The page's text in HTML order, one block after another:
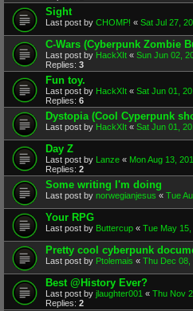
Sight
Last post by CHOMP! « Sat Jul 27,
C-Wars (Cyberpunk Zombie
Last post by HackXIt « Sun Jun 02,
Replies: 3
Fun toy.
Last post by HackXIt « Sat Jun 01,
Replies: 6
Dystopia (Cool Cyperpunk
Last post by HackXIt « Sat Jun 01,
Day Z
Last post by Lanze « Mon Aug 13,
Replies: 2
Some writing I'm doing
Last post by norwegianjesus « Tue
Your RPG
Last post by Buttercup « Tue May
Pretty cool cyberpunk
Last post by Ptolemais « Thu Dec 08,
Best @History Ever?
Last post by jlaughter001 « Thu Nov
Replies: 2